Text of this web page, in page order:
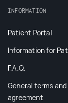
INFORMATION
Patient Portal
Information for
F.A.Q.
General terms
agreement